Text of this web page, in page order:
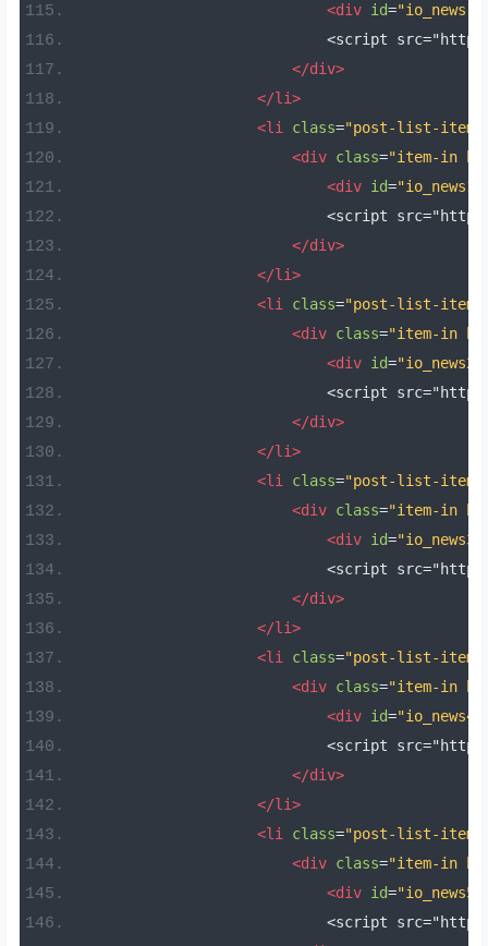
<div id="io_news"
<script
</div>
</li>
<li
class="post-list-item
<div class="item-in
<div id="io_news1"
<script
</div>
</li>
<li
class="post-list-item
<div class="item-in
<div id="io_news2"
<script
</div>
</li>
<li
class="post-list-item
<div class="item-in
<div id="io_news3"
<script
</div>
</li>
<li
class="post-list-item
<div class="item-in
<div id="io_news4"
<script
</div>
</li>
<li
class="post-list-item
<div class="item-in
<div id="io_news5"
<script